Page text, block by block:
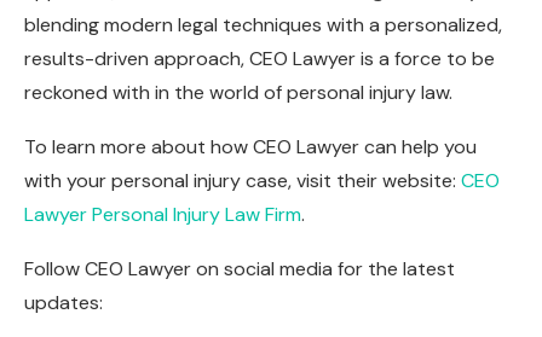
blending modern legal techniques with a personalized,
results-driven approach, CEO Lawyer is a force to be
reckoned with in the world of personal injury law.
To learn more about how CEO Lawyer can help you
with your personal injury case, visit their website: CEO
Lawyer Personal Injury Law Firm.
Follow CEO Lawyer on social media for the latest
updates: